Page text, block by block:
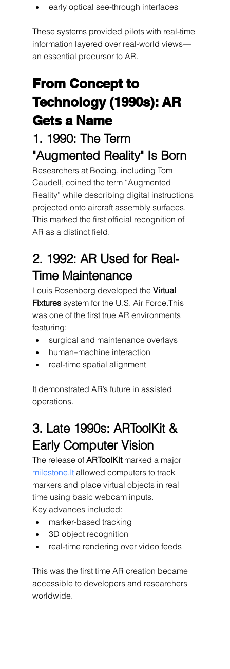
early optical see-through interfaces
These systems provided pilots with real-time
information layered over real-world views—
an essential precursor to AR.
From Concept to
Technology (1990s): AR
Gets a Name
1. 1990: The Term
"Augmented Reality" Is Born
Researchers at Boeing, including Tom
Caudell, coined the term “Augmented
Reality” while describing digital instructions
projected onto aircraft assembly surfaces.
This marked the first official recognition of
AR as a distinct field.
2. 1992: AR Used for Real-
Time Maintenance
Louis Rosenberg developed the Virtual
Fixtures system for the U.S. Air Force.This
was one of the first true AR environments
featuring:
surgical and maintenance overlays
human–machine interaction
real-time spatial alignment
It demonstrated AR’s future in assisted
operations.
3. Late 1990s: ARToolKit &
Early Computer Vision
The release of ARToolKit marked a major
milestone.It allowed computers to track
markers and place virtual objects in real
time using basic webcam inputs.
Key advances included:
marker-based tracking
3D object recognition
real-time rendering over video feeds
This was the first time AR creation became
accessible to developers and researchers
worldwide.